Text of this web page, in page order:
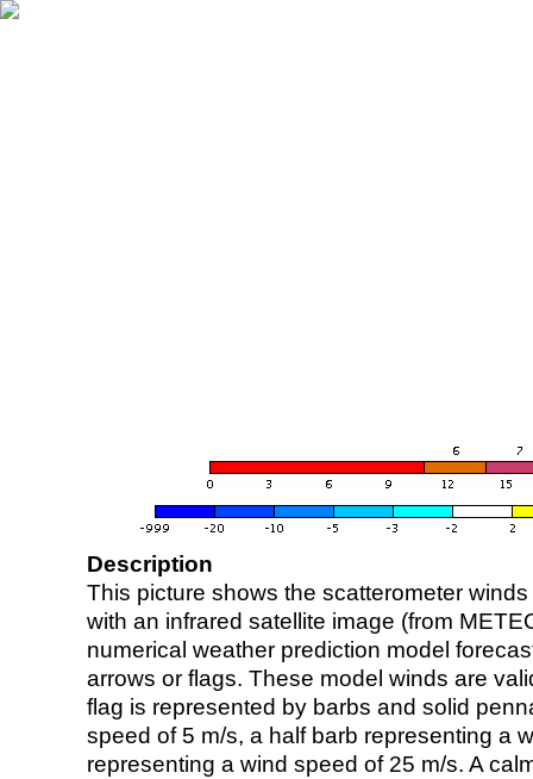
Description
This picture shows the scatterometer
with an infrared satellite image (from
numerical weather prediction model
arrows or flags. These model winds are
flag is represented by barbs and solid
speed of 5 m/s, a half barb representing a
representing a wind speed of 25 m/s. A